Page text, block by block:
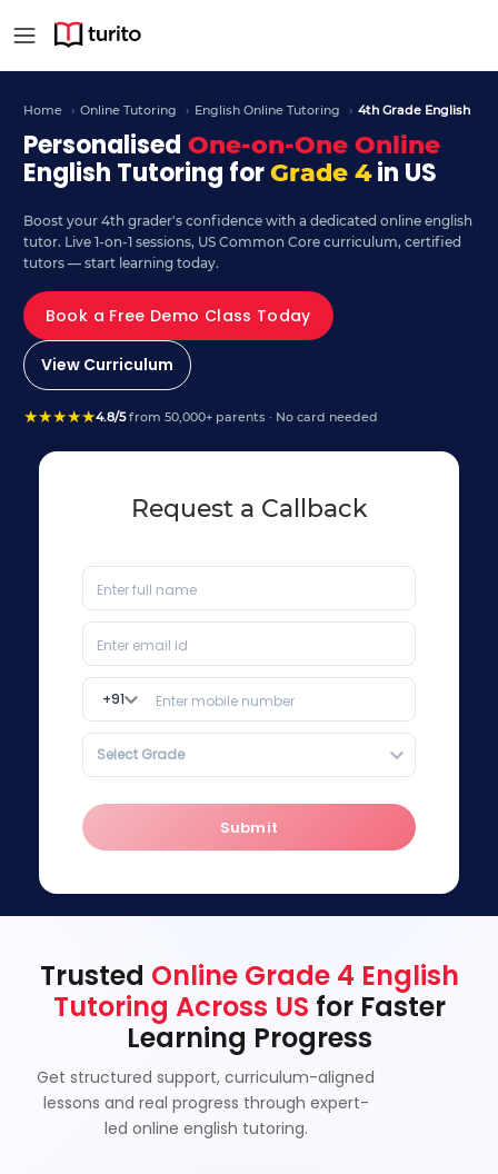
4th Grade English –
Home › Online Tutoring › English Online Tutoring › 4th Grade English
Personalised One-on-One Online
English Tutoring forGrade 4in US
Boost your 4th grader's confidence with a dedicated online english
tutor. Live 1-on-1 sessions, US Common Core curriculum, certified
tutors — start learning today.
Book a Free Demo Class Today
View Curriculum
★★★★★4.8/5from 50,000+ parents · No card needed
Request a Callback
+91
Select Grade
Submit
Trusted Online Grade 4 English
Tutoring Across US for Faster
Learning Progress
Get structured support, curriculum-aligned
lessons and real progress through expert-
led online english tutoring.